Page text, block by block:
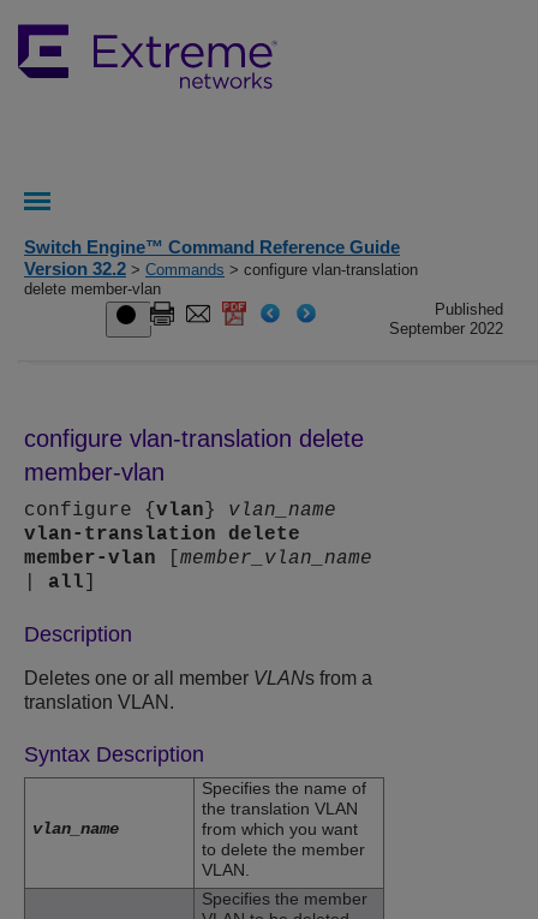
Switch Engine™ Command Reference Guide
Version 32.2 > Commands > configure vlan-translation
delete member-vlan
Published
September 2022
configure vlan-translation delete
member-vlan
configure { vlan } vlan_name
vlan-translation
delete
member-vlan
member_vlan_name
all
Description
Deletes one or all member VLANs from a
translation VLAN.
Syntax Description
vlan_name
Specifies the name of
the translation VLAN
from which you want
to delete the member
VLAN.
Specifies the member